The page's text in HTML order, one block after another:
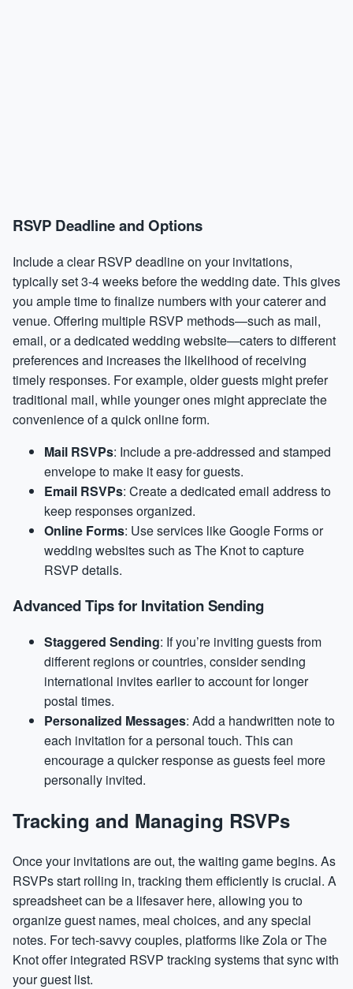
RSVP Deadline and Options
Include a clear RSVP deadline on your invitations,
typically set 3-4 weeks before the wedding date. This gives
you ample time to finalize numbers with your caterer and
venue. Offering multiple RSVP methods—such as mail,
email, or a dedicated wedding website—caters to different
preferences and increases the likelihood of receiving
timely responses. For example, older guests might prefer
traditional mail, while younger ones might appreciate the
convenience of a quick online form.
Mail RSVPs: Include a pre-addressed and stamped
envelope to make it easy for guests.
Email RSVPs: Create a dedicated email address to
keep responses organized.
Online Forms: Use services like Google Forms or
wedding websites such as The Knot to capture
RSVP details.
Advanced Tips for Invitation Sending
Staggered Sending: If you’re inviting guests from
different regions or countries, consider sending
international invites earlier to account for longer
postal times.
Personalized Messages: Add a handwritten note to
each invitation for a personal touch. This can
encourage a quicker response as guests feel more
personally invited.
Tracking and Managing RSVPs
Once your invitations are out, the waiting game begins. As
RSVPs start rolling in, tracking them efficiently is crucial. A
spreadsheet can be a lifesaver here, allowing you to
organize guest names, meal choices, and any special
notes. For tech-savvy couples, platforms like Zola or The
Knot offer integrated RSVP tracking systems that sync with
your guest list.